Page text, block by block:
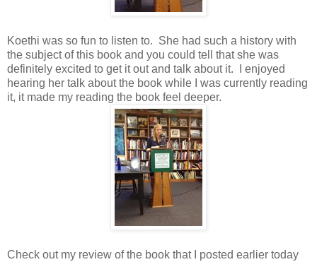
Koethi was so fun to listen to. She had such a history with
the subject of this book and you could tell that she was
definitely excited to get it out and talk about it. I enjoyed
hearing her talk about the book while I was currently reading
it, it made my reading the book feel deeper.
Check out my review of the book that I posted earlier today